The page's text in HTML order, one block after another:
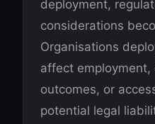
deployment,
considerations
Organisations
affect employment,
outcomes, or
potential legal